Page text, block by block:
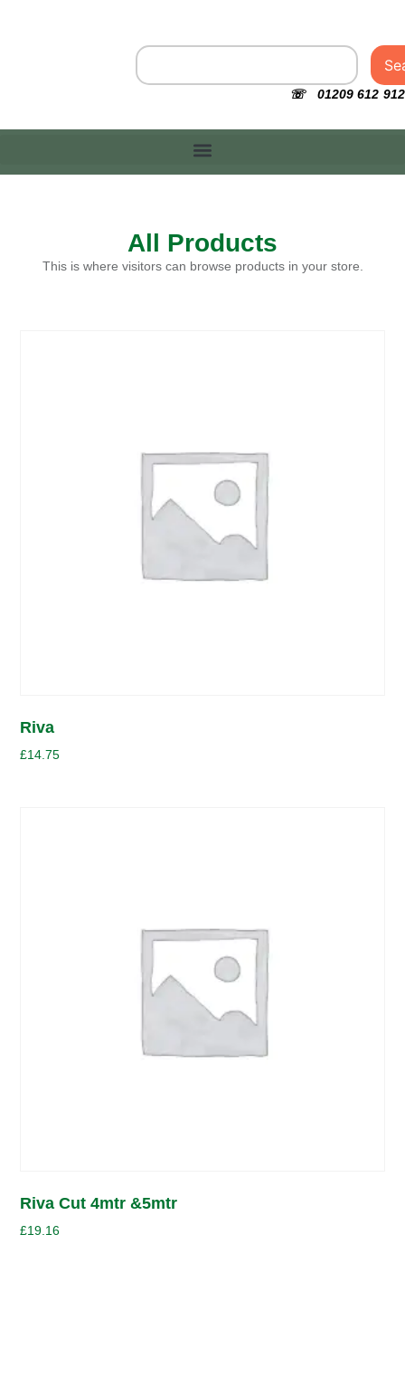
☏ 01209 612 912
All Products
This is where visitors can browse products in your store.
Riva
£14.75
Riva Cut 4mtr &5mtr
£19.16